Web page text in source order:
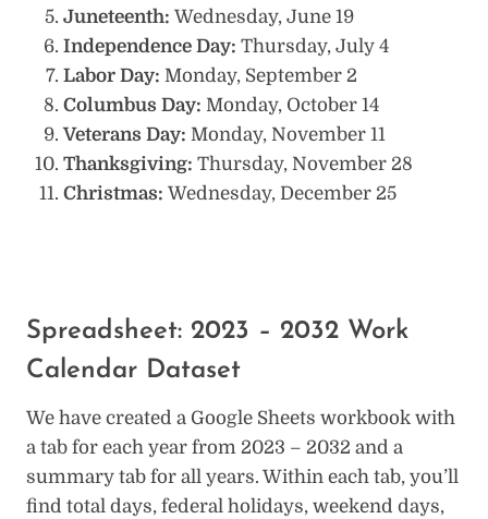
Juneteenth: Wednesday, June 19
Independence Day: Thursday, July 4
Labor Day: Monday, September 2
Columbus Day: Monday, October 14
Veterans Day: Monday, November 11
Thanksgiving: Thursday, November 28
Christmas: Wednesday, December 25
Spreadsheet: 2023 – 2032 Work
Calendar Dataset
We have created a Google Sheets workbook with
a tab for each year from 2023 – 2032 and a
summary tab for all years. Within each tab, you’ll
find total days, federal holidays, weekend days,